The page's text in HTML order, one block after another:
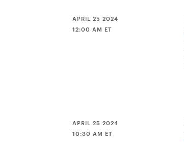
APRIL 25 2024
12:00 AM ET
APRIL 25 2024
10:30 AM ET